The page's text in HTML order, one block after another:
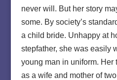
never will. But her story
some. By society’s
a child bride. Unhappy at
stepfather, she was easily
young man in uniform. Her
as a wife and mother of